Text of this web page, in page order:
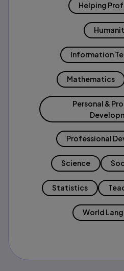
Helping
Information
Mathematics
Personal &
Professional
Science
Statistics
World